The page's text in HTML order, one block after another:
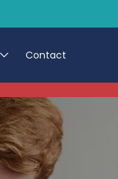
Wales
Contact